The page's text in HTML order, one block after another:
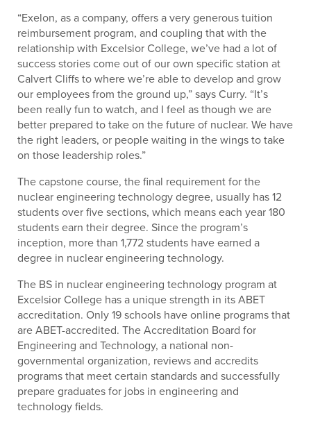
“Exelon, as a company, offers a very generous tuition
reimbursement program, and coupling that with the
relationship with Excelsior College, we’ve had a lot of
success stories come out of our own specific station at
Calvert Cliffs to where we’re able to develop and grow
our employees from the ground up,” says Curry. “It’s
been really fun to watch, and I feel as though we are
better prepared to take on the future of nuclear. We have
the right leaders, or people waiting in the wings to take
on those leadership roles.”
The capstone course, the final requirement for the
nuclear engineering technology degree, usually has 12
students over five sections, which means each year 180
students earn their degree. Since the program’s
inception, more than 1,772 students have earned a
degree in nuclear engineering technology.
The BS in nuclear engineering technology program at
Excelsior College has a unique strength in its ABET
accreditation. Only 19 schools have online programs that
are ABET-accredited. The Accreditation Board for
Engineering and Technology, a national non-
governmental organization, reviews and accredits
programs that meet certain standards and successfully
prepare graduates for jobs in engineering and
technology fields.